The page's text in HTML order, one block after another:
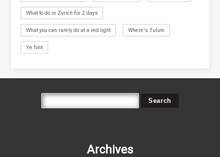
What to do in Zurich for 2 days
What you can rarely do at a red light Where's Tulum
Ye font
Archives